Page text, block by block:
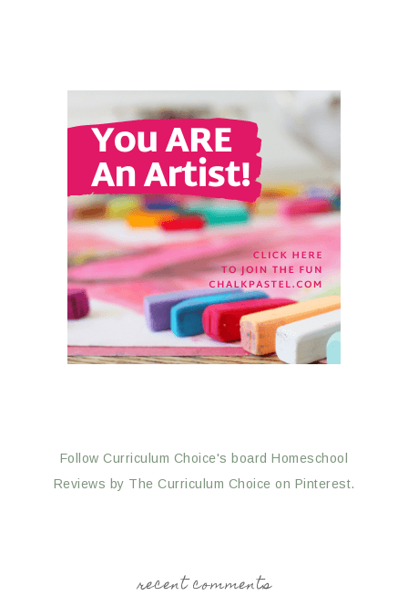
Follow Curriculum Choice's board Homeschool
Reviews by The Curriculum Choice on Pinterest.
recent comments